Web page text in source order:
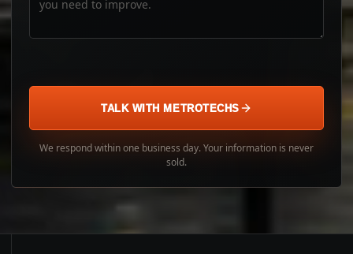
TALK WITH METROTECHS
We respond within one business day. Your information is never
sold.